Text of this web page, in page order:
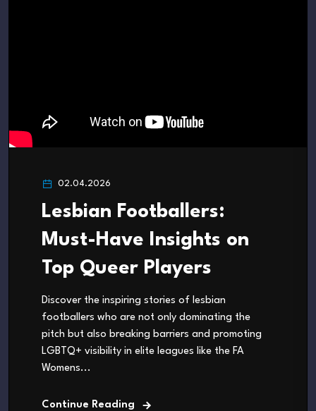
02.04.2026
Lesbian Footballers:
Must-Have Insights on
Top Queer Players
Discover the inspiring stories of lesbian
footballers who are not only dominating the
pitch but also breaking barriers and promoting
LGBTQ+ visibility in elite leagues like the FA
Womens...
Continue Reading